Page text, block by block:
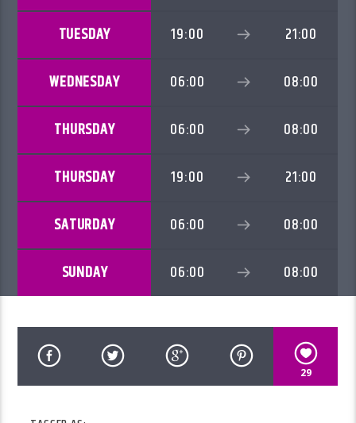
TUESDAY 19:00 21:00
WEDNESDAY 06:00 08:00
THURSDAY 06:00 08:00
THURSDAY 19:00 21:00
SATURDAY 06:00 08:00
SUNDAY 06:00 08:00
29